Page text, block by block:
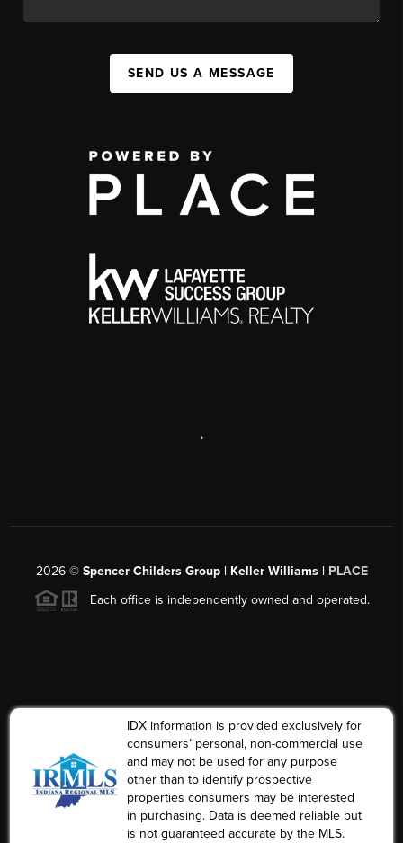
SEND US A MESSAGE
,
2026© Spencer Childers Group | Keller Williams | PLACE
Each office is independently owned and operated.
IDX information is provided exclusively for
consumers’ personal, non-commercial use
and may not be used for any purpose
other than to identify prospective
properties consumers may be interested
in purchasing. Data is deemed reliable but
is not guaranteed accurate by the MLS.